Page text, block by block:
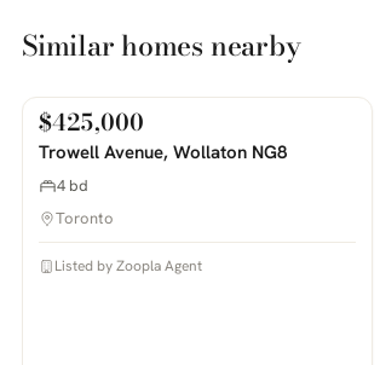
Similar homes nearby
PHOTOS COMING SOON
For Sale
$425,000
Trowell Avenue, Wollaton NG8
4 bd
Toronto
Listed by Zoopla Agent